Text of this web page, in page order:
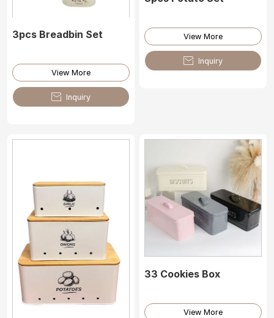
3pcs Breadbin Set
View More
 Inquiry
View More
 Inquiry
33 Cookies Box
View More